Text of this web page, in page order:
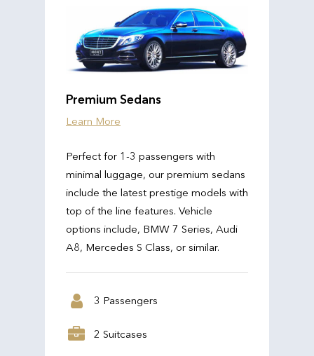
Premium Sedans
Learn More
Perfect for 1-3 passengers with
minimal luggage, our premium sedans
include the latest prestige models with
top of the line features. Vehicle
options include, BMW 7 Series, Audi
A8, Mercedes S Class, or similar.
3 Passengers
2 Suitcases